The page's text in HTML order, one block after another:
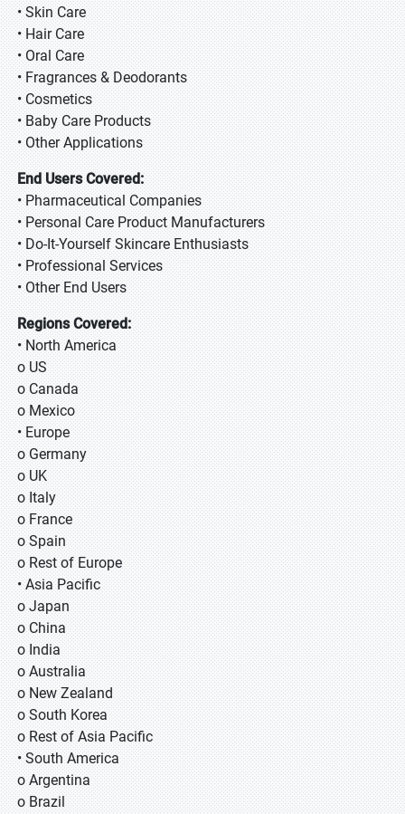
• Skin Care
• Hair Care
• Oral Care
• Fragrances & Deodorants
• Cosmetics
• Baby Care Products
• Other Applications
End Users Covered:
• Pharmaceutical Companies
• Personal Care Product Manufacturers
• Do-It-Yourself Skincare Enthusiasts
• Professional Services
• Other End Users
Regions Covered:
• North America
o US
o Canada
o Mexico
• Europe
o Germany
o UK
o Italy
o France
o Spain
o Rest of Europe
• Asia Pacific
o Japan
o China
o India
o Australia
o New Zealand
o South Korea
o Rest of Asia Pacific
• South America
o Argentina
o Brazil